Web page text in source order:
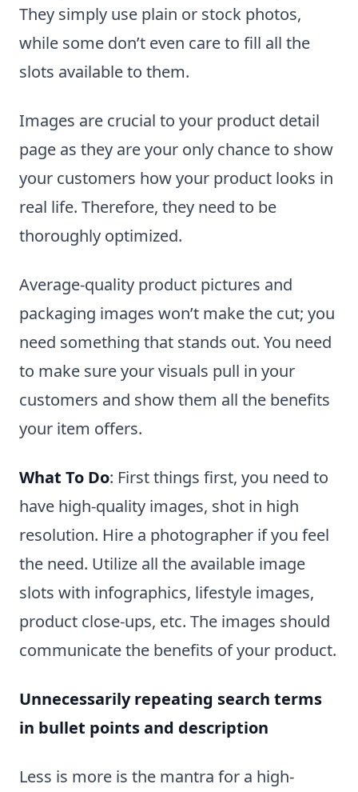
They simply use plain or stock photos,
while some don’t even care to fill all the
slots available to them.
Images are crucial to your product detail
page as they are your only chance to show
your customers how your product looks in
real life. Therefore, they need to be
thoroughly optimized.
Average-quality product pictures and
packaging images won’t make the cut; you
need something that stands out. You need
to make sure your visuals pull in your
customers and show them all the benefits
your item offers.
What To Do: First things first, you need to
have high-quality images, shot in high
resolution. Hire a photographer if you feel
the need. Utilize all the available image
slots with infographics, lifestyle images,
product close-ups, etc. The images should
communicate the benefits of your product.
Unnecessarily repeating search terms
in bullet points and description
Less is more is the mantra for a high-